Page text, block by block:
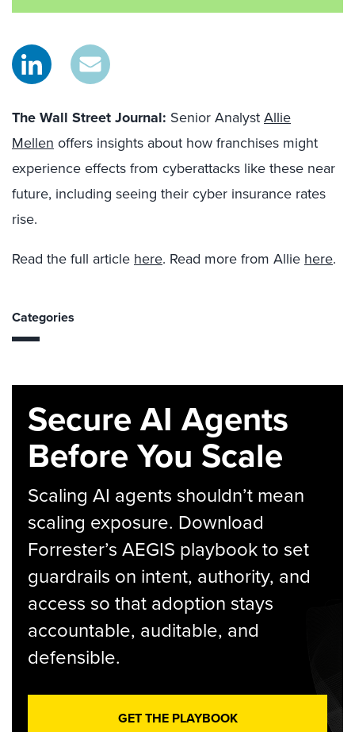
The Wall Street Journal: Senior AnalystAllie
Mellen offers insights about how franchises might
experience effects from cyberattacks like these near
future, including seeing their cyber insurance rates
rise.
Read the full article here. Read more from Allie here.
Categories
Secure AI Agents
Before You Scale
Scaling AI agents shouldn’t mean
scaling exposure. Download
Forrester’s AEGIS playbook to set
guardrails on intent, authority, and
access so that adoption stays
accountable, auditable, and
defensible.
GET THE PLAYBOOK